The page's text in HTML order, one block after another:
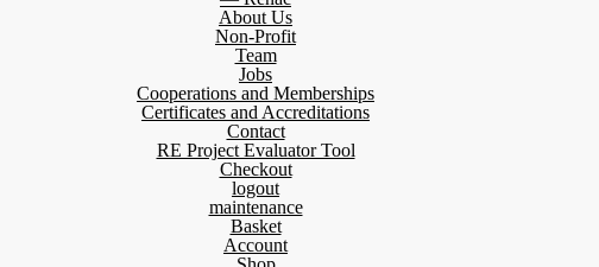
About Us
Non-Profit
Team
Jobs
Cooperations and Memberships
Certificates and Accreditations
Contact
RE Project Evaluator Tool
Checkout
logout
maintenance
Basket
Account